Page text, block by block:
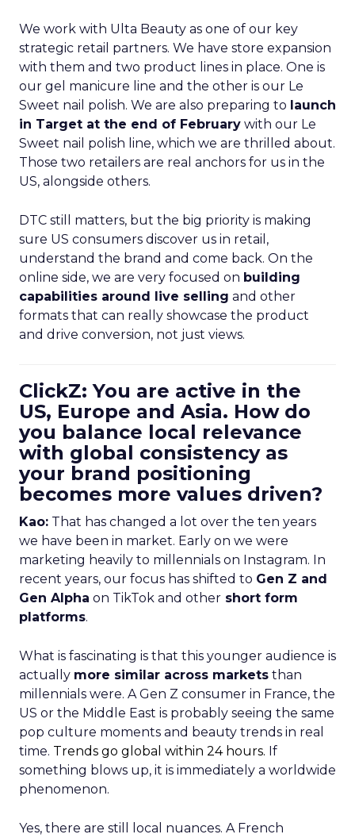
We work with Ulta Beauty as one of our key
strategic retail partners. We have store expansion
with them and two product lines in place. One is
our gel manicure line and the other is our Le
Sweet nail polish. We are also preparing to launch
in Target at the end of February with our Le
Sweet nail polish line, which we are thrilled about.
Those two retailers are real anchors for us in the
US, alongside others.
DTC still matters, but the big priority is making
sure US consumers discover us in retail,
understand the brand and come back. On the
online side, we are very focused on building
capabilities around live selling and other
formats that can really showcase the product
and drive conversion, not just views.
ClickZ: You are active in the
US, Europe and Asia. How do
you balance local relevance
with global consistency as
your brand positioning
becomes more values driven?
Kao: That has changed a lot over the ten years
we have been in market. Early on we were
marketing heavily to millennials on Instagram. In
recent years, our focus has shifted to Gen Z and
Gen Alpha on TikTok and other short form
platforms.
What is fascinating is that this younger audience is
actually more similar across markets than
millennials were. A Gen Z consumer in France, the
US or the Middle East is probably seeing the same
pop culture moments and beauty trends in real
time. Trends go global within 24 hours. If
something blows up, it is immediately a worldwide
phenomenon.
Yes, there are still local nuances. A French